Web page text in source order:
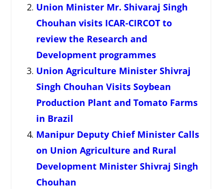
Union Minister Mr. Shivaraj Singh
Chouhan visits ICAR-CIRCOT to
review the Research and
Development programmes
Union Agriculture Minister Shivraj
Singh Chouhan Visits Soybean
Production Plant and Tomato Farms
in Brazil
Manipur Deputy Chief Minister Calls
on Union Agriculture and Rural
Development Minister Shivraj Singh
Chouhan